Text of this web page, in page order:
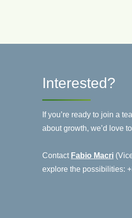
Interested?
If you’re ready to join a
about growth, we’d love
Contact Fabio Macri
explore the possibilities: